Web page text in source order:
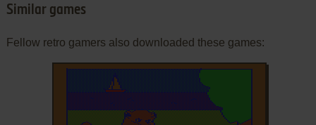
Similar games
Fellow retro gamers also downloaded these games: